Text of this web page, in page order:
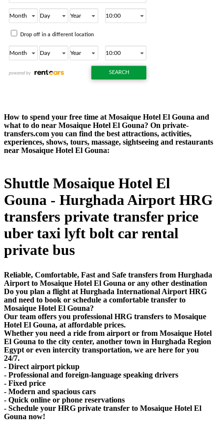
How to spend your free time at Mosaique Hotel El Gouna and
what to do near Mosaique Hotel El Gouna? On private-
transfers.com you can find the best attractions, activities,
experiences, shows, tours, massage, sightseeing and restaurants
near Mosaique Hotel El Gouna:
Shuttle Mosaique Hotel El
Gouna - Hurghada Airport HRG
transfers private transfer price
uber taxi lyft bolt car rental
private bus
Reliable, Comfortable, Fast and Safe transfers from Hurghada
Airport to Mosaique Hotel El Gouna or any other destination
Do you plan a flight at Hurghada International Airport HRG
and need to book or schedule a comfortable transfer to
Mosaique Hotel El Gouna?
Our team offers you professional HRG transfers to Mosaique
Hotel El Gouna, at affordable prices.
Whether you need a ride from airport or from Mosaique Hotel
El Gouna to the city center, another town in Hurghada Region
Egypt or even intercity transportation, we are here for you
24/7.
- Direct airport pickup
- Professional and foreign-language speaking drivers
- Fixed price
- Modern and spacious cars
- Quick online or phone reservations
- Schedule your HRG private transfer to Mosaique Hotel El
Gouna now!